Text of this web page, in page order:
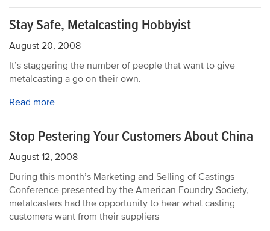
Stay Safe, Metalcasting Hobbyist
August 20, 2008
It’s staggering the number of people that want to give
metalcasting a go on their own.
Read more
Stop Pestering Your Customers About China
August 12, 2008
During this month’s Marketing and Selling of Castings
Conference presented by the American Foundry Society,
metalcasters had the opportunity to hear what casting
customers want from their suppliers